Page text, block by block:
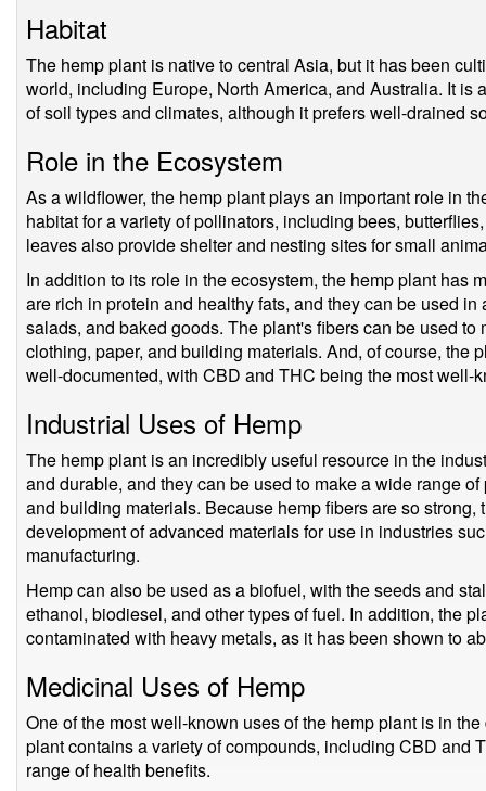
Habitat
The hemp plant is native to central Asia, but it has been
world, including Europe, North America, and Australia. It is
of soil types and climates, although it prefers well-drained
Role in the Ecosystem
As a wildflower, the hemp plant plays an important role in
habitat for a variety of pollinators, including bees,
leaves also provide shelter and nesting sites for small
In addition to its role in the ecosystem, the hemp plant has
are rich in protein and healthy fats, and they can be used
salads, and baked goods. The plant's fibers can be used
clothing, paper, and building materials. And, of course, the
well-documented, with CBD and THC being the most well-
Industrial Uses of Hemp
The hemp plant is an incredibly useful resource in the
and durable, and they can be used to make a wide range
and building materials. Because hemp fibers are so strong,
development of advanced materials for use in industries
manufacturing.
Hemp can also be used as a biofuel, with the seeds and
ethanol, biodiesel, and other types of fuel. In addition, the
contaminated with heavy metals, as it has been shown to
Medicinal Uses of Hemp
One of the most well-known uses of the hemp plant is in
plant contains a variety of compounds, including CBD and
range of health benefits.